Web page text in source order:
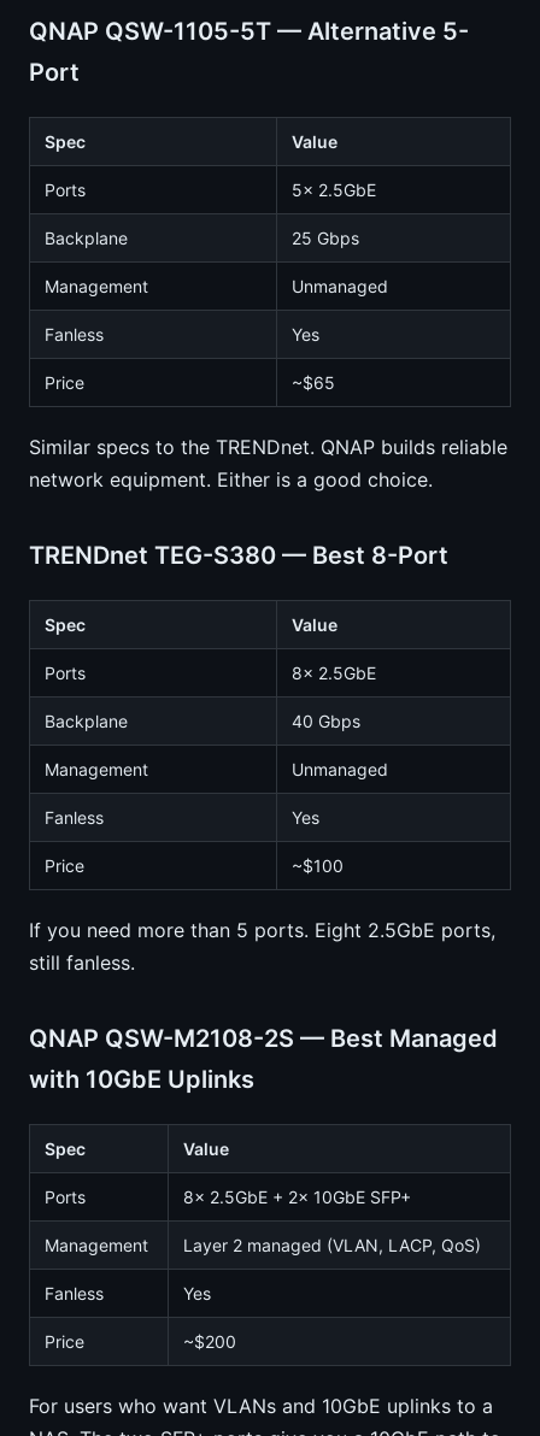
QNAP QSW-1105-5T — Alternative 5-
Port
Spec Value
Ports 5x 2.5GbE
Backplane 25 Gbps
Management Unmanaged
Fanless Yes
Price ~$65
Similar specs to the TRENDnet. QNAP builds reliable
network equipment. Either is a good choice.
TRENDnet TEG-S380 — Best 8-Port
Spec Value
Ports 8x 2.5GbE
Backplane 40 Gbps
Management Unmanaged
Fanless Yes
Price ~$100
If you need more than 5 ports. Eight 2.5GbE ports,
still fanless.
QNAP QSW-M2108-2S — Best Managed
with 10GbE Uplinks
Spec Value
Ports 8x 2.5GbE + 2x 10GbE SFP+
Management Layer 2 managed (VLAN, LACP, QoS)
Fanless Yes
Price ~$200
For users who want VLANs and 10GbE uplinks to a